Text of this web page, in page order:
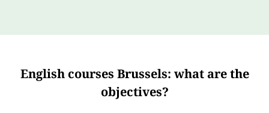
English courses Brussels: what are the
objectives?